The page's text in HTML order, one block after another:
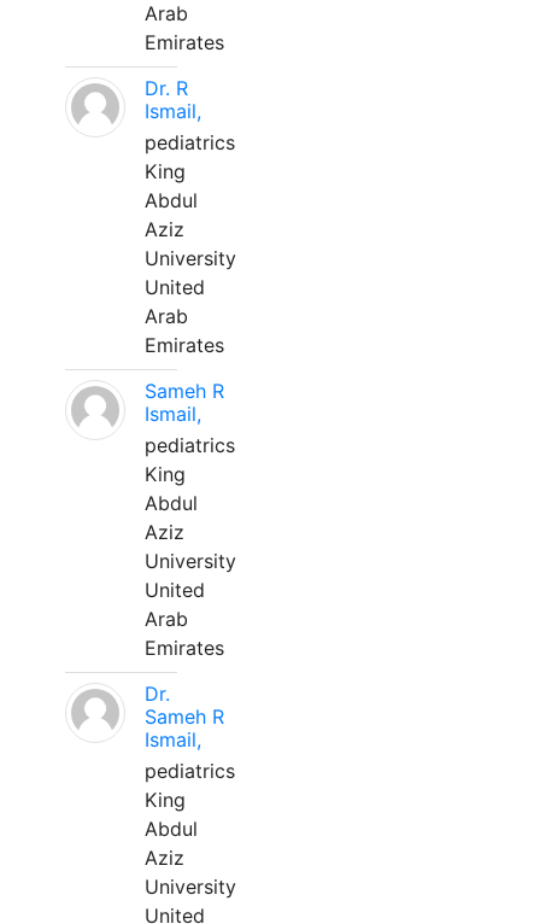
Arab
Emirates
Dr. R
Ismail,
pediatrics
King
Abdul
Aziz
University
United
Arab
Emirates
Sameh R
Ismail,
pediatrics
King
Abdul
Aziz
University
United
Arab
Emirates
Dr.
Sameh R
Ismail,
pediatrics
King
Abdul
Aziz
University
United